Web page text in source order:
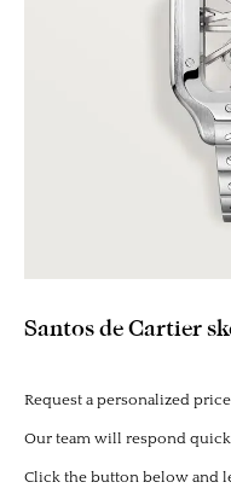
Santos de Cartier
Request a personalized
Our team will respond
Click the button below and